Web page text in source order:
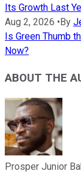
Its Growth Last
Aug 2, 2026 • By
Is Green Thumb
Now?
ABOUT THE
Prosper Junior